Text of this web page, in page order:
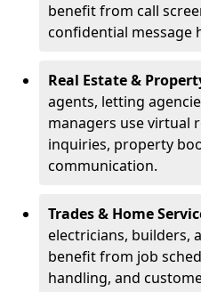
benefit from call
confidential message
Real Estate &
agents, letting
managers use virtual
inquiries, property
communication.
Trades & Home
electricians, builders,
benefit from job
handling, and